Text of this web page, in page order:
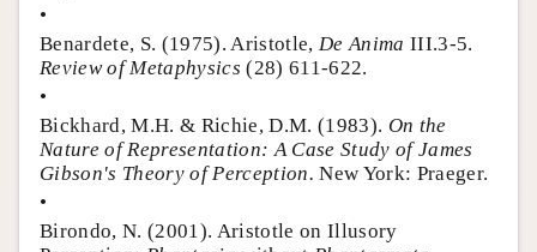
•
Benardete, S. (1975). Aristotle, De Anima III.3-5.
Review of Metaphysics (28) 611-622.
•
Bickhard, M.H. & Richie, D.M. (1983). On the
Nature of Representation: A Case Study of James
Gibson's Theory of Perception. New York: Praeger.
•
Birondo, N. (2001). Aristotle on Illusory